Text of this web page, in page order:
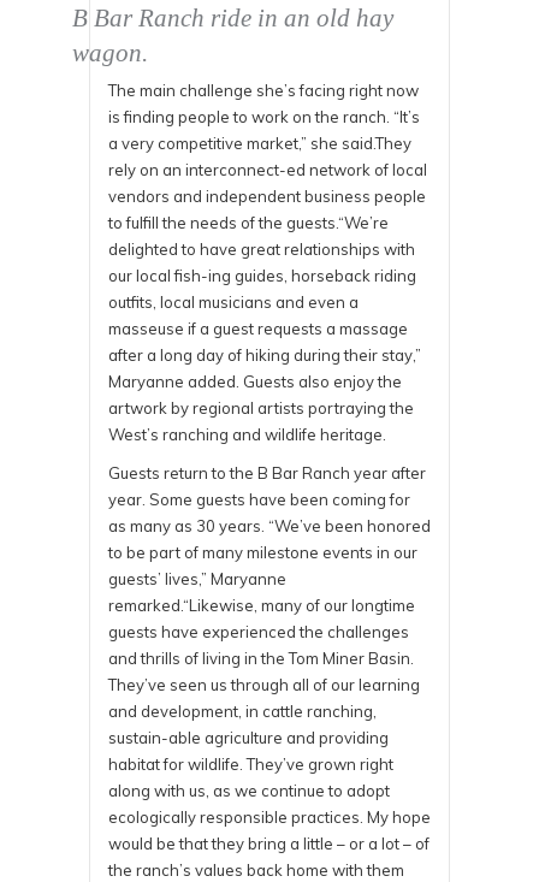
B Bar Ranch ride in an old hay
wagon.
The main challenge she’s facing right now
is finding people to work on the ranch. “It’s
a very competitive market,” she said.They
rely on an interconnect-ed network of local
vendors and independent business people
to fulfill the needs of the guests.“We’re
delighted to have great relationships with
our local fish-ing guides, horseback riding
outfits, local musicians and even a
masseuse if a guest requests a massage
after a long day of hiking during their stay,”
Maryanne added. Guests also enjoy the
artwork by regional artists portraying the
West’s ranching and wildlife heritage.
Guests return to the B Bar Ranch year after
year. Some guests have been coming for
as many as 30 years. “We’ve been honored
to be part of many milestone events in our
guests’ lives,” Maryanne
remarked.“Likewise, many of our longtime
guests have experienced the challenges
and thrills of living in the Tom Miner Basin.
They’ve seen us through all of our learning
and development, in cattle ranching,
sustain-able agriculture and providing
habitat for wildlife. They’ve grown right
along with us, as we continue to adopt
ecologically responsible practices. My hope
would be that they bring a little – or a lot – of
the ranch’s values back home with them